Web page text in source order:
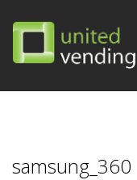
samsung_360